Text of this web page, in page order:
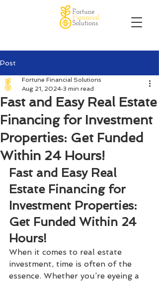
Post
Fast and Easy Real Estate
Financing for Investment
Properties: Get Funded
Within 24 Hours!
Fortune Financial Solutions
Aug 21, 2024 3 min read
Fast and Easy Real
Estate Financing for
Investment Properties:
Get Funded Within 24
Hours!
When it comes to real estate
investment, time is often of the
essence. Whether you’re eyeing a